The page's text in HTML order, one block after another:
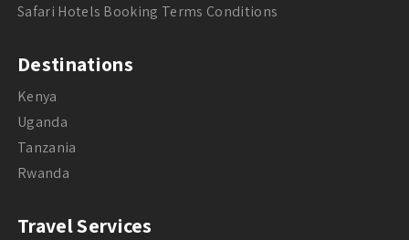
Safari Hotels Booking Terms Conditions
Destinations
Kenya
Uganda
Tanzania
Rwanda
Travel Services